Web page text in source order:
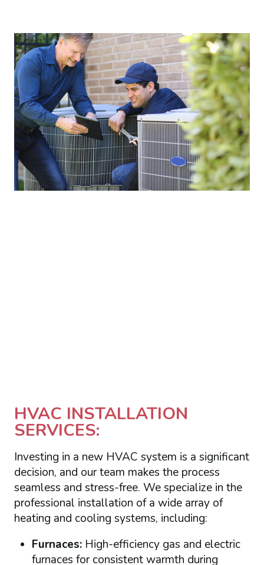
HVAC INSTALLATION
SERVICES:
Investing in a new HVAC system is a significant
decision, and our team makes the process
seamless and stress-free. We specialize in the
professional installation of a wide array of
heating and cooling systems, including:
Furnaces:High-efficiency gas and electric
furnaces for consistent warmth during